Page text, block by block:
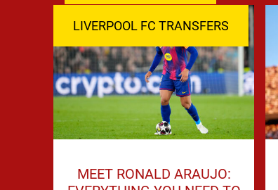
LIVERPOOL FC TRANSFERS
MEET RONALD ARAUJO: